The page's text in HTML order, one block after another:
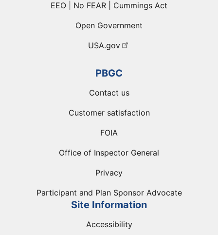
EEO | No FEAR | Cummings Act
Open Government
USA.gov
PBGC
Contact us
Customer satisfaction
FOIA
Office of Inspector General
Privacy
Participant and Plan Sponsor Advocate
Site Information
Accessibility